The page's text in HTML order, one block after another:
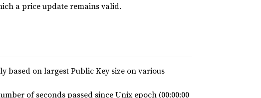
a price update remains valid.
based on largest Public Key size on various
of seconds passed since Unix epoch (00:00:00